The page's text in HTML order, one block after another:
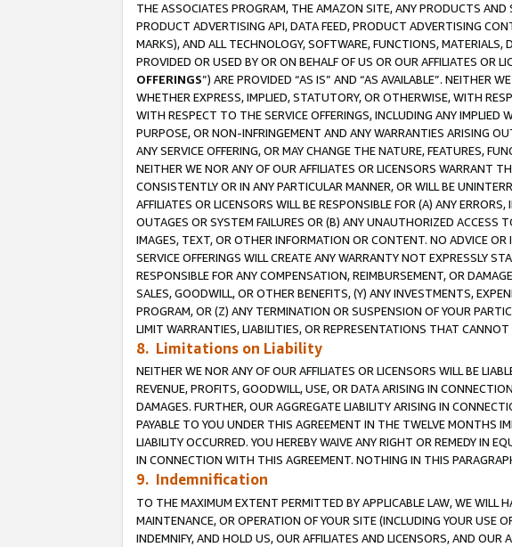
THE ASSOCIATES PROGRAM, THE AMAZON SITE, ANY PRODUCTS
PRODUCT ADVERTISING API, DATA FEED, PRODUCT ADVERTISING
MARKS), AND ALL TECHNOLOGY, SOFTWARE, FUNCTIONS,
PROVIDED OR USED BY OR ON BEHALF OF US OR OUR AFFILIATES OR
OFFERINGS”) ARE PROVIDED “AS IS” AND “AS AVAILABLE”. NEITHER
WHETHER EXPRESS, IMPLIED, STATUTORY, OR OTHERWISE, WITH
WITH RESPECT TO THE SERVICE OFFERINGS, INCLUDING ANY IMPLIED
PURPOSE, OR NON-INFRINGEMENT AND ANY WARRANTIES ARISING
ANY SERVICE OFFERING, OR MAY CHANGE THE NATURE, FEATURES,
NEITHER WE NOR ANY OF OUR AFFILIATES OR LICENSORS WARRANT
CONSISTENTLY OR IN ANY PARTICULAR MANNER, OR WILL BE
AFFILIATES OR LICENSORS WILL BE RESPONSIBLE FOR (A) ANY
OUTAGES OR SYSTEM FAILURES OR (B) ANY UNAUTHORIZED ACCESS
IMAGES, TEXT, OR OTHER INFORMATION OR CONTENT. NO ADVICE
SERVICE OFFERINGS WILL CREATE ANY WARRANTY NOT EXPRESSLY
RESPONSIBLE FOR ANY COMPENSATION, REIMBURSEMENT, OR
SALES, GOODWILL, OR OTHER BENEFITS, (Y) ANY INVESTMENTS,
PROGRAM, OR (Z) ANY TERMINATION OR SUSPENSION OF YOUR
LIMIT WARRANTIES, LIABILITIES, OR REPRESENTATIONS THAT
8. Limitations on Liability
NEITHER WE NOR ANY OF OUR AFFILIATES OR LICENSORS WILL BE
REVENUE, PROFITS, GOODWILL, USE, OR DATA ARISING IN
DAMAGES. FURTHER, OUR AGGREGATE LIABILITY ARISING IN
PAYABLE TO YOU UNDER THIS AGREEMENT IN THE TWELVE MONTHS
LIABILITY OCCURRED. YOU HEREBY WAIVE ANY RIGHT OR REMEDY IN
IN CONNECTION WITH THIS AGREEMENT. NOTHING IN THIS
9. Indemnification
TO THE MAXIMUM EXTENT PERMITTED BY APPLICABLE LAW, WE WILL
MAINTENANCE, OR OPERATION OF YOUR SITE (INCLUDING YOUR USE
INDEMNIFY, AND HOLD US, OUR AFFILIATES AND LICENSORS, AND OUR